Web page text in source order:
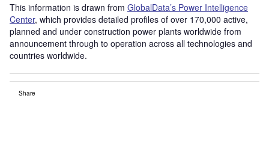
This information is drawn from GlobalData’s Power Intelligence
Center, which provides detailed profiles of over 170,000 active,
planned and under construction power plants worldwide from
announcement through to operation across all technologies and
countries worldwide.
Share